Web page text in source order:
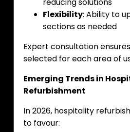
Flexibility: Ability to
sections as needed
Expert consultation
selected for each area of
Emerging Trends in
Refurbishment
In 2026, hospitality
to favour: